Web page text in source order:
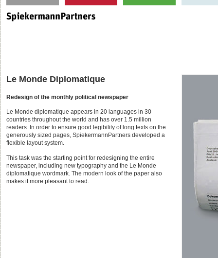
Le Monde Diplomatique
Redesign of the monthly political newspaper
Le Monde diplomatique appears in 20 languages in 30
countries throughout the world and has over 1.5 million
readers. In order to ensure good legibility of long texts on the
generously sized pages, SpiekermannPartners developed a
flexible layout system.
This task was the starting point for redesigning the entire
newspaper, including new typography and the Le Monde
diplomatique wordmark. The modern look of the paper also
makes it more pleasant to read.